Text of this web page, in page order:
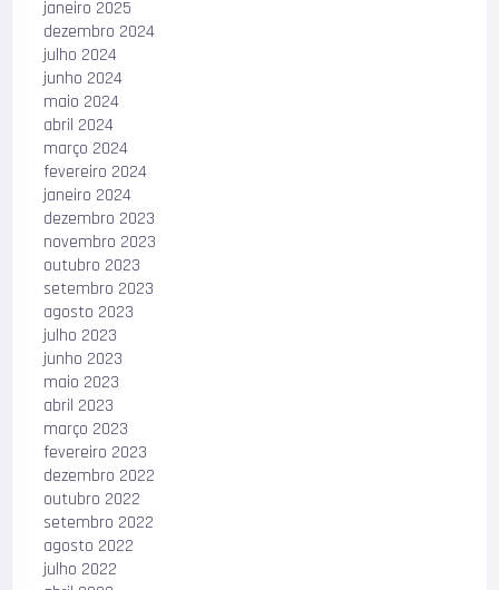
janeiro 2025
dezembro 2024
julho 2024
junho 2024
maio 2024
abril 2024
março 2024
fevereiro 2024
janeiro 2024
dezembro 2023
novembro 2023
outubro 2023
setembro 2023
agosto 2023
julho 2023
junho 2023
maio 2023
abril 2023
março 2023
fevereiro 2023
dezembro 2022
outubro 2022
setembro 2022
agosto 2022
julho 2022